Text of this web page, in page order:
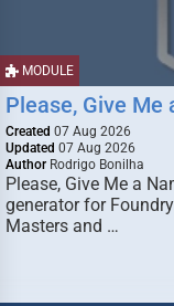
MODULE
Please, Give Me
Created 07 Aug 2026
Updated 07 Aug 2026
Author Rodrigo Bonilha
Please, Give Me a
generator for
Masters and …